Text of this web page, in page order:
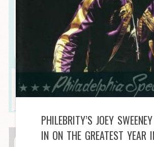
PHILEBRITY’S JOEY
IN ON THE GREATEST YEAR